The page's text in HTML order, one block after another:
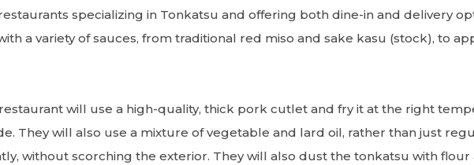
specializing in Tonkatsu and offering both dine-in and delivery
a variety of sauces, from traditional red miso and sake kasu (stock), to
will use a high-quality, thick pork cutlet and fry it at the right
They will also use a mixture of vegetable and lard oil, rather than just
without scorching the exterior. They will also dust the tonkatsu with flour